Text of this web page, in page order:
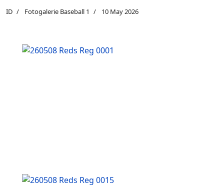
ID Fotogalerie Baseball 1 10 May 2026